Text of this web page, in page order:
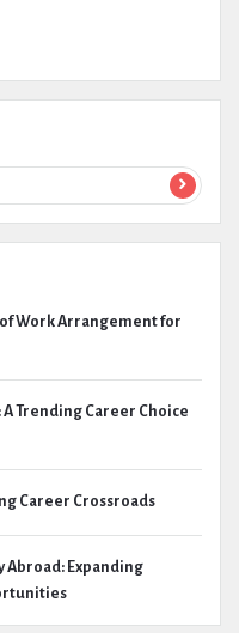
Work Arrangement for
Trending Career Choice
Career Crossroads
Abroad: Expanding